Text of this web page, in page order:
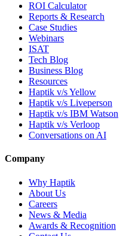
ROI Calculator
Reports & Research
Case Studies
Webinars
ISAT
Tech Blog
Business Blog
Resources
Haptik v/s Yellow
Haptik v/s Liveperson
Haptik v/s IBM Watson
Haptik v/s Verloop
Conversations on AI
Company
Why Haptik
About Us
Careers
News & Media
Awards & Recognition